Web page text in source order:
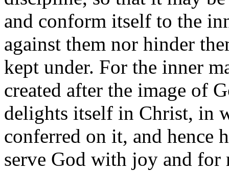
and conform itself to the
against them nor hinder
kept under. For the inner
created after the image of
delights itself in Christ, in
conferred on it, and hence
serve God with joy and for